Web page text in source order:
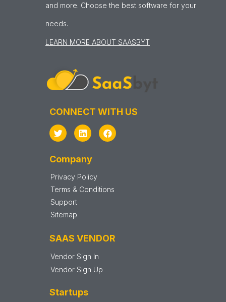
and more. Choose the best software for your
needs.
LEARN MORE ABOUT SAASBYT
CONNECT WITH US
Company
Privacy Policy
Terms & Conditions
Support
Sitemap
SAAS VENDOR
Vendor Sign In
Vendor Sign Up
Startups